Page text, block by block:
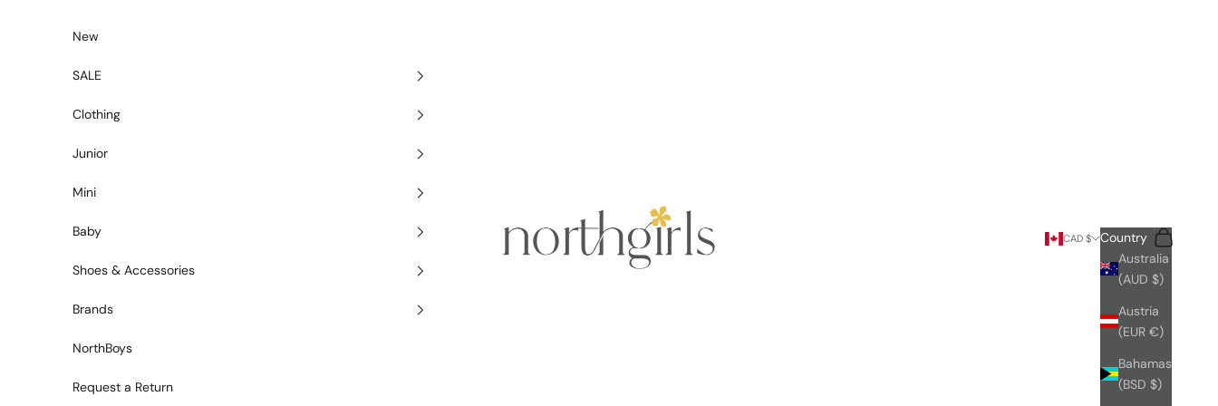
CAD $
Country
Australia
(AUD $)
Austria
(EUR €)
Bahamas
(BSD $)
Search
Cart
New
SALE
Clothing
Junior
Mini
Baby
Shoes & Accessories
Brands
NorthBoys
Request a Return